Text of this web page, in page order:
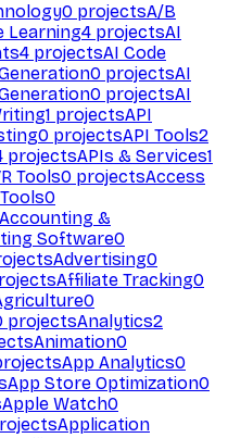
0 projectsA/B
Learning4 projectsAI
4 projectsAI Code
0 projectsAI
0 projectsAI
1 projectsAPI
0 projectsAPI Tools2
projectsAPIs & Services1
Tools0 projectsAccess
0
Accounting &
Software0
Advertising0
Affiliate Tracking0
0
projectsAnalytics2
Animation0
App Analytics0
App Store Optimization0
Apple Watch0
Application